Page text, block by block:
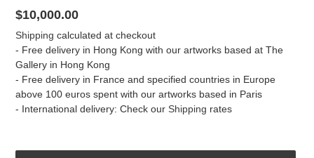
Regular
price
$10,000.00
Shipping calculated at checkout
- Free delivery in Hong Kong with our artworks based at The
Gallery in Hong Kong
- Free delivery in France and specified countries in Europe
above 100 euros spent with our artworks based in Paris
- International delivery: Check our Shipping rates